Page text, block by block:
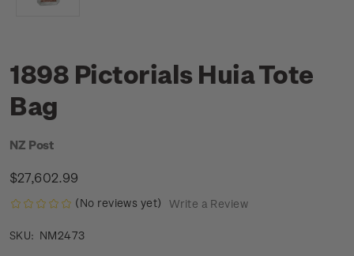
1898 Pictorials Huia Tote
Bag
NZ Post
$27,602.99
(No reviews yet) Write a Review
SKU: NM2473